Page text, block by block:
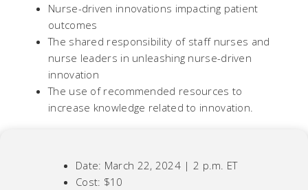
Nurse-driven innovations impacting patient
outcomes
The shared responsibility of staff nurses and
nurse leaders in unleashing nurse-driven
innovation
The use of recommended resources to
increase knowledge related to innovation.
Date: March 22, 2024 | 2 p.m. ET
Cost: $10